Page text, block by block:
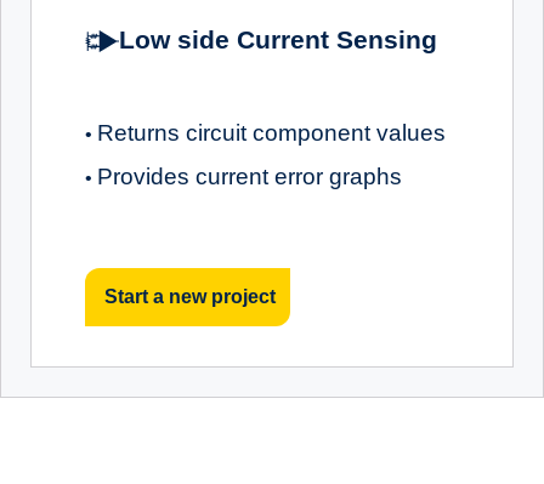
Low side Current Sensing
• Returns circuit component values
• Provides current error graphs
Start a new project